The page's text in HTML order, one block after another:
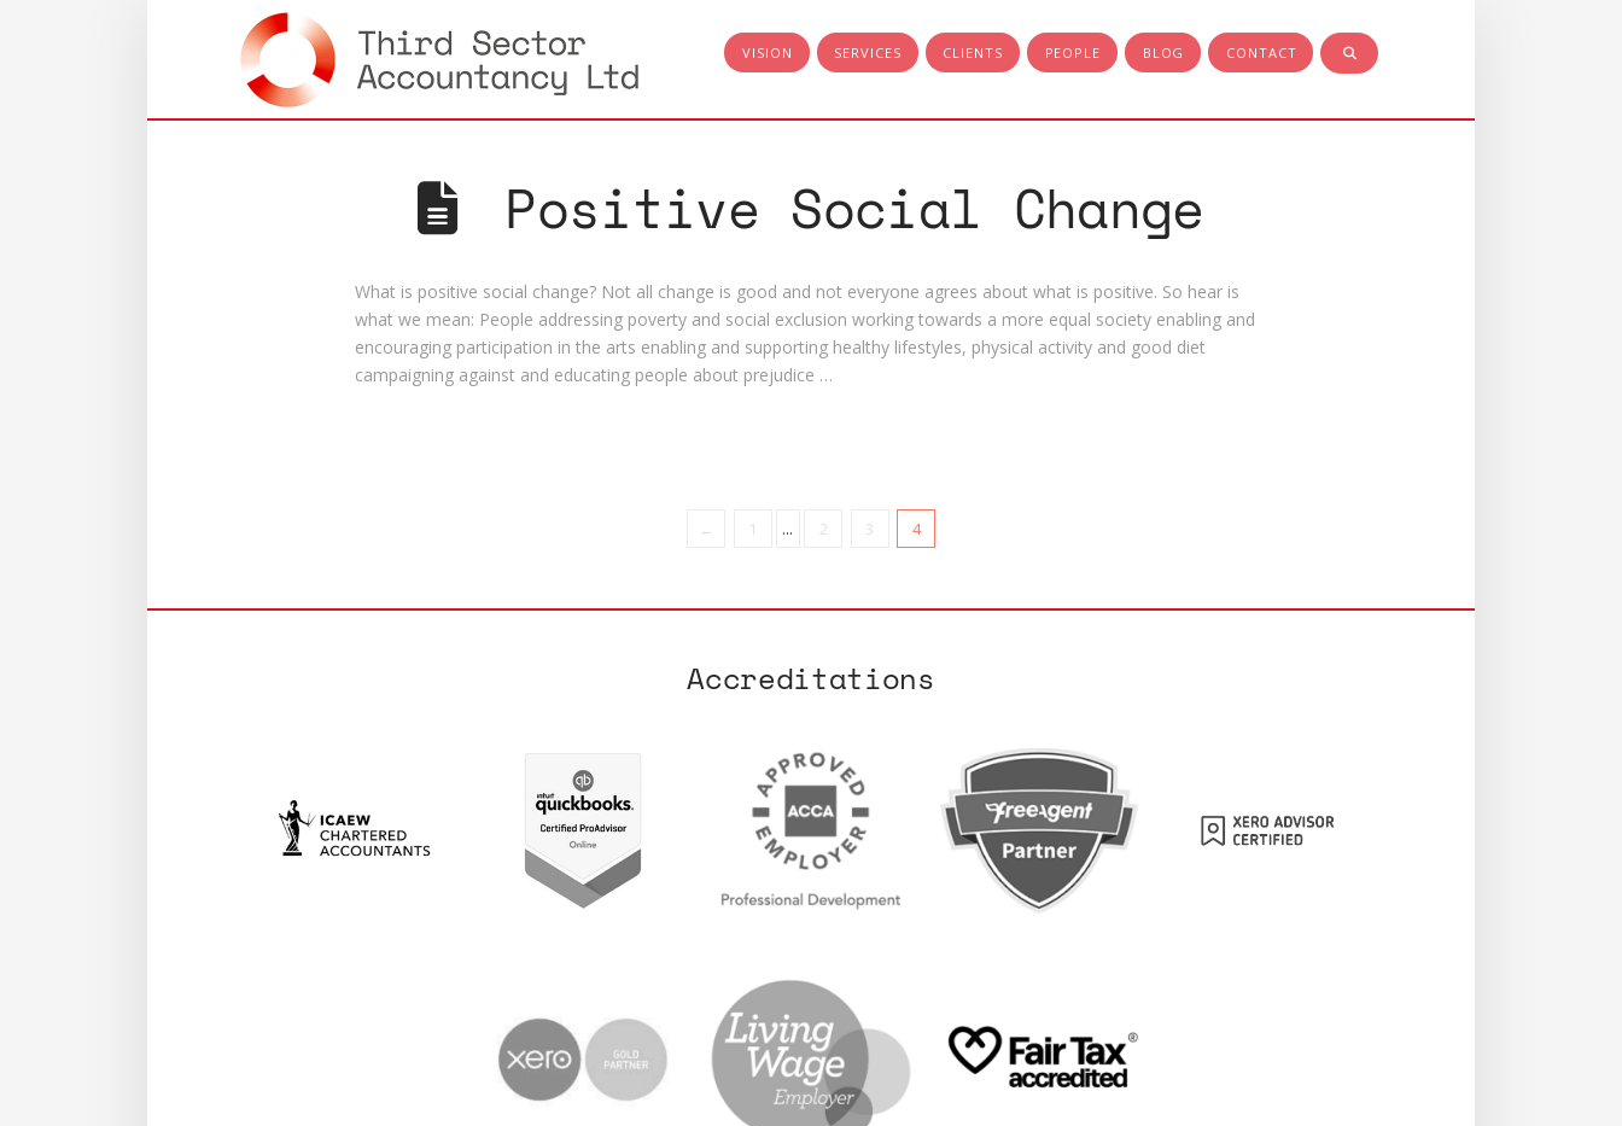
VISION SERVICES CLIENTS PEOPLE BLOG CONTACT
Positive Social Change
What is positive social change? Not all change is good and not everyone agrees about what is positive. So hear is
what we mean: People addressing poverty and social exclusion working towards a more equal society enabling and
encouraging participation in the arts enabling and supporting healthy lifestyles, physical activity and good diet
campaigning against and educating people about prejudice …
← 1 ... 2 3 4
Accreditations